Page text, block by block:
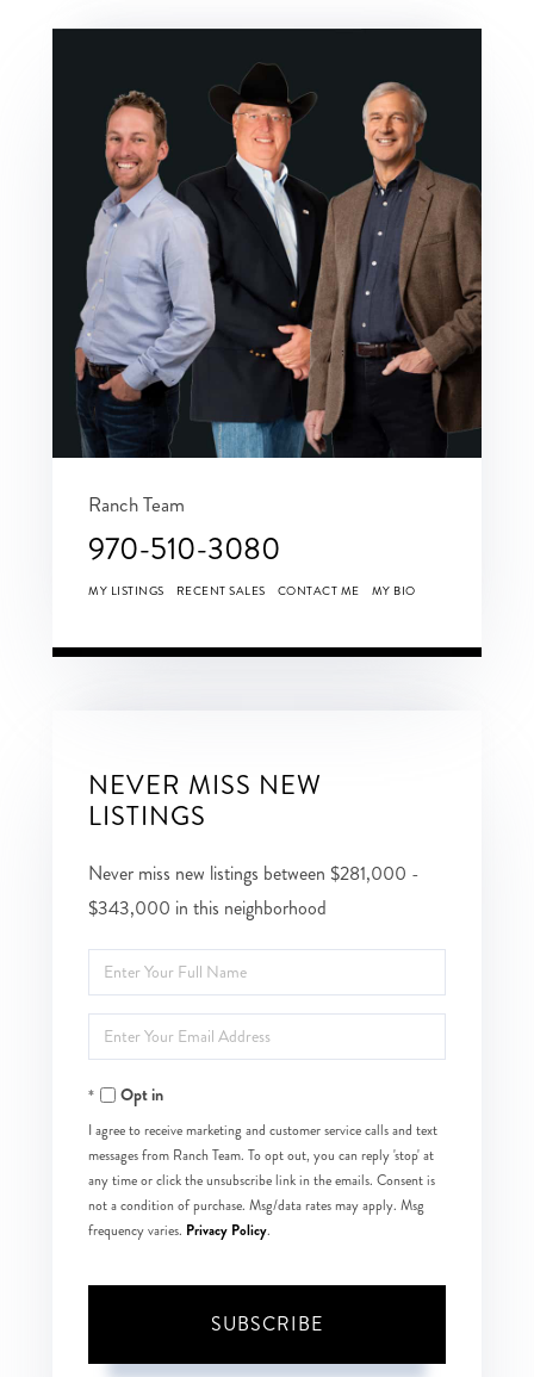
Ranch Team
970-510-3080
MY LISTINGS RECENT SALES CONTACT ME MY BIO
NEVER MISS NEW
LISTINGS
Never miss new listings between $281,000 -
$343,000 in this neighborhood
Enter
Full
Name
Enter
Your
EmailOpt in
I agree to receive marketing and customer service calls and text
messages from Ranch Team. To opt out, you can reply 'stop' at
any time or click the unsubscribe link in the emails. Consent is
not a condition of purchase. Msg/data rates may apply. Msg
frequency varies. Privacy Policy.
SUBSCRIBE